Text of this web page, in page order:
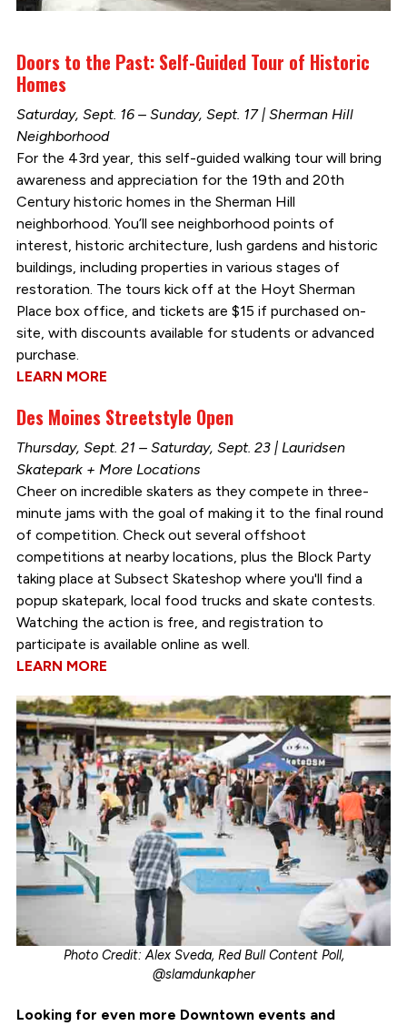
Doors to the Past: Self-Guided Tour of Historic
Homes
Saturday, Sept. 16 – Sunday, Sept. 17 | Sherman Hill
Neighborhood
For the 43rd year, this self-guided walking tour will bring
awareness and appreciation for the 19th and 20th
Century historic homes in the Sherman Hill
neighborhood. You’ll see neighborhood points of
interest, historic architecture, lush gardens and historic
buildings, including properties in various stages of
restoration. The tours kick off at the Hoyt Sherman
Place box office, and tickets are $15 if purchased on-
site, with discounts available for students or advanced
purchase.
LEARN MORE
Des Moines Streetstyle Open
Thursday, Sept. 21 – Saturday, Sept. 23 | Lauridsen
Skatepark + More Locations
Cheer on incredible skaters as they compete in three-
minute jams with the goal of making it to the final round
of competition. Check out several offshoot
competitions at nearby locations, plus the Block Party
taking place at Subsect Skateshop where you'll find a
popup skatepark, local food trucks and skate contests.
Watching the action is free, and registration to
participate is available online as well.
LEARN MORE
Photo Credit: Alex Sveda, Red Bull Content Poll,
@slamdunkapher
Looking for even more Downtown events and